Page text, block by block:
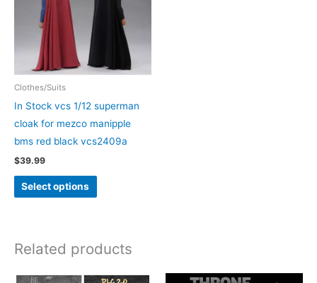
Clothes/Suits
In Stock vcs 1/12 superman
cloak for mezco manipple
bms red black vcs2409a
$39.99
Select options
This
product
variants.
Related products